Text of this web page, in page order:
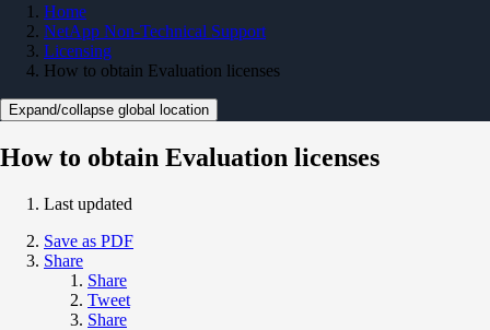
Home
NetApp Non-Technical Support
Licensing
How to obtain Evaluation licenses
Expand/collapse global location
How to obtain Evaluation licenses
Last updated
Save as PDF
Share
Share
Tweet
Share